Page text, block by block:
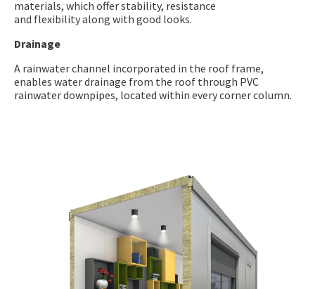
materials, which offer stability, resistance
and flexibility along with good looks.
Drainage
A rainwater channel incorporated in the roof frame,
enables water drainage from the roof through PVC
rainwater downpipes, located within every corner column.